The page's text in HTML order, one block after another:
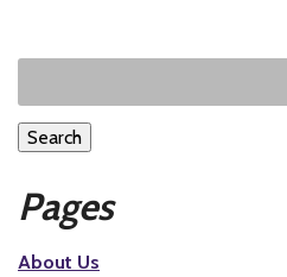
Search
Pages
About Us